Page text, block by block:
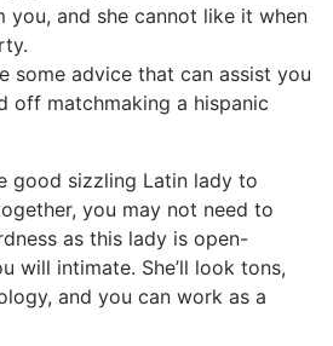
you, and she cannot like it when
some advice that can assist you
off matchmaking a hispanic
good sizzling Latin lady to
you may not need to
as this lady is open-
will intimate. She’ll look tons,
and you can work as a